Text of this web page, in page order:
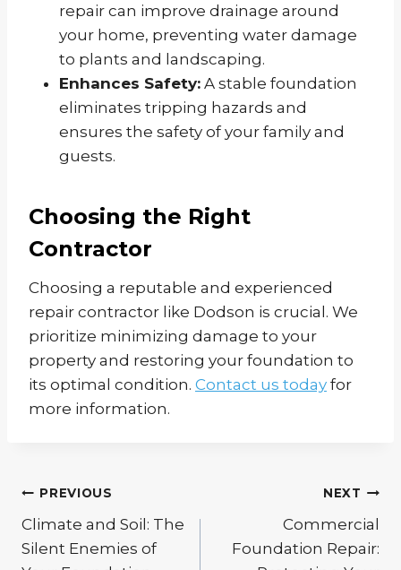
repair can improve drainage around
your home, preventing water damage
to plants and landscaping.
Enhances Safety: A stable foundation
eliminates tripping hazards and
ensures the safety of your family and
guests.
Choosing the Right
Contractor
Choosing a reputable and experienced
repair contractor like Dodson is crucial. We
prioritize minimizing damage to your
property and restoring your foundation to
its optimal condition. Contact us today for
more information.
Post
navigation
PREVIOUS
Climate and Soil: The
Silent Enemies of
NEXT
Commercial
Foundation Repair: